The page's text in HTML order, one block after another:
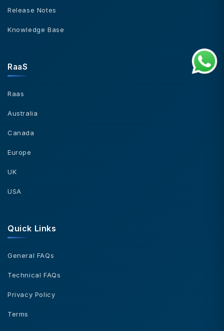
Release Notes
Knowledge Base
RaaS
Raas
Australia
Canada
Europe
UK
USA
Quick Links
General FAQs
Technical FAQs
Privacy Policy
Terms